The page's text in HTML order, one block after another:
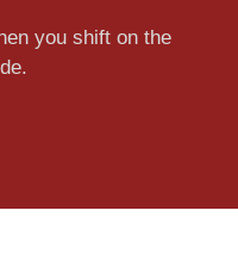
you shift on the